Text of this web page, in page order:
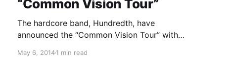
“Common Vision Tour”
The hardcore band, Hundredth, have
announced the “Common Vision Tour” with
Capsize and My Iron Lung, as support. The tour
May 6, 20141 min read